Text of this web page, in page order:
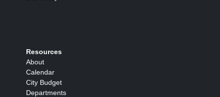
Resources
About
Calendar
City Budget
Departments